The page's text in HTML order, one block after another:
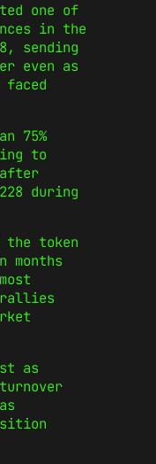
one of
in the
sending
even as
75%
to
after
during
the token
rallies
as